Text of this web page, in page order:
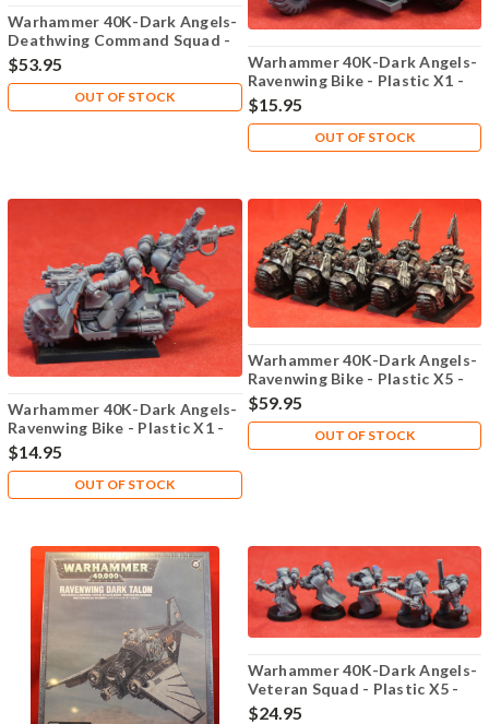
Warhammer 40K-Dark Angels-
Deathwing Command Squad -
Plastic X5 - Lot-102
$53.95
OUT OF STOCK
Warhammer 40K-Dark Angels-
Ravenwing Bike - Plastic X1 -
Lot-113
$15.95
OUT OF STOCK
Warhammer 40K-Dark Angels-
Ravenwing Bike - Plastic X1 -
Lot-114
$14.95
OUT OF STOCK
Warhammer 40K-Dark Angels-
Ravenwing Bike - Plastic X5 -
Lot-112
$59.95
OUT OF STOCK
Warhammer 40K-Dark Angels-
Veteran Squad - Plastic X5 -
Lot-101
$24.95